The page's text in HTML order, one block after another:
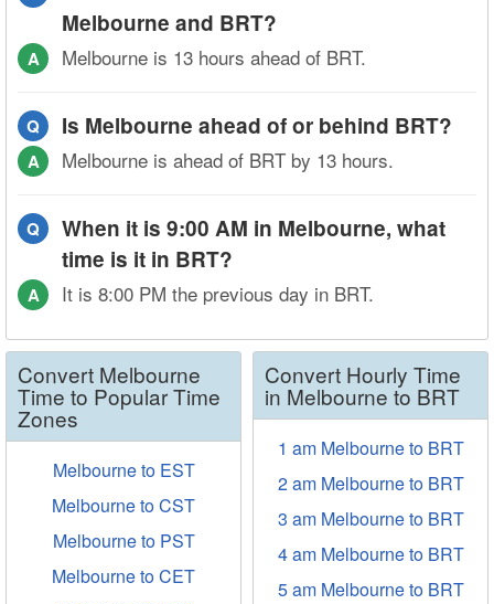
Melbourne and BRT?
A Melbourne is 13 hours ahead of BRT.
Q Is Melbourne ahead of or behind BRT?
A Melbourne is ahead of BRT by 13 hours.
Q
When it is 9:00 AM in Melbourne, what
time is it in BRT?
A It is 8:00 PM the previous day in BRT.
Convert Melbourne
Time to Popular Time
Zones
Melbourne to EST
Melbourne to CST
Melbourne to PST
Melbourne to CET
Convert Hourly Time
in Melbourne to BRT
1 am Melbourne to BRT
2 am Melbourne to BRT
3 am Melbourne to BRT
4 am Melbourne to BRT
5 am Melbourne to BRT